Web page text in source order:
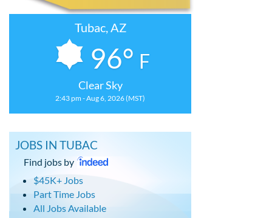
Tubac, AZ
96° F
Clear Sky
2:43 pm - Aug 6, 2026 (MST)
JOBS IN TUBAC
Find jobs by
$45K+ Jobs
Part Time Jobs
All Jobs Available